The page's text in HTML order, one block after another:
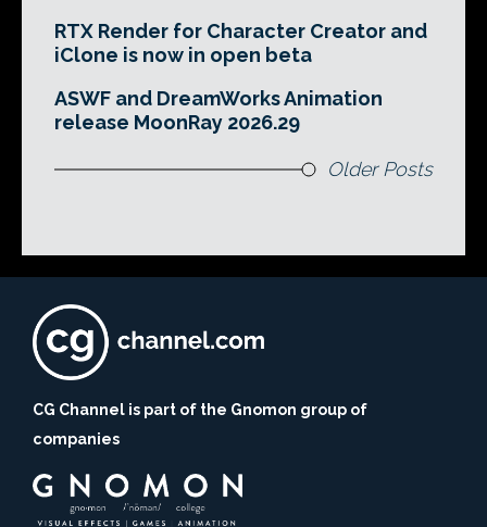
RTX Render for Character Creator and
iClone is now in open beta
ASWF and DreamWorks Animation
release MoonRay 2026.29
Older Posts
CG Channel is part of the Gnomon group of
companies